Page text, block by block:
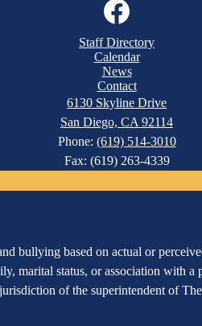
Facebook
Staff Directory
Calendar
News
Contact
6130 Skyline Drive
San Diego, CA 92114
Phone: (619) 514-3010
Fax: (619) 263-4339
bullying based on actual or
marital status, or association with
of the superintendent of